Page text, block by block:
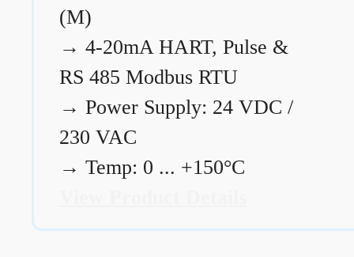
(M)
→ 4-20mA HART, Pulse &
RS 485 Modbus RTU
→ Power Supply: 24 VDC /
230 VAC
→ Temp: 0 ... +150°C